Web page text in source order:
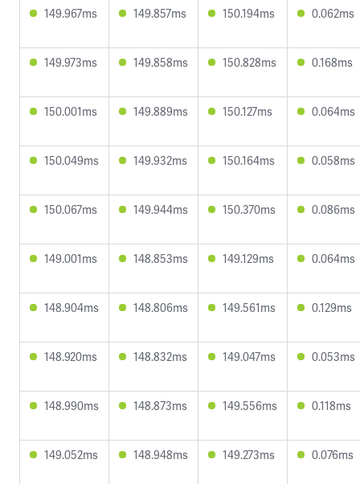
149.967ms 149.857ms 150.194ms 0.062ms
149.973ms 149.858ms 150.828ms 0.168ms
150.001ms 149.889ms 150.127ms 0.064ms
150.049ms 149.932ms 150.164ms 0.058ms
150.067ms 149.944ms 150.370ms 0.086ms
149.001ms 148.853ms 149.129ms 0.064ms
148.904ms 148.806ms 149.561ms 0.129ms
148.920ms 148.832ms 149.047ms 0.053ms
148.990ms 148.873ms 149.556ms 0.118ms
149.052ms 148.948ms 149.273ms 0.076ms